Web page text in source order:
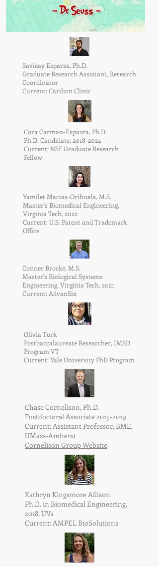
Savieay Esparza, Ph.D.
Graduate Research Assistant, Research
Coordinator
Current: Carilion Clinic
Cora Carman-Espazra, Ph.D.
Ph.D. Candidate, 2018-2024
Current: NSF Graduate Research
Fellow
Yamilet Macias-Orihuela, M.S.
Master's Biomedical Engineering,
Virginia Tech, 2022
Current: U.S. Patent and Trademark
Office
Conner Brocke, M.S.
Master's Biological Systems
Engineering, Virginia Tech, 2021
Current: AdvanSix
Olivia Turk
Postbaccalaureate Researcher, IMSD
Program VT
Current: Yale University PhD Program
Chase Cornelison, Ph.D.
Postdoctoral Associate 2015-2019
Current: Assistant Professor, BME,
UMass-Amherst
Cornelison Group Website
Kathryn Kingsmore Allison
Ph.D. in Biomedical Engineering,
2018, UVa
Current: AMPEL BioSolutions